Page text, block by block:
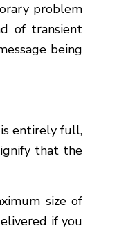
problem
of transient
being
entirely full,
that the
size of
if you